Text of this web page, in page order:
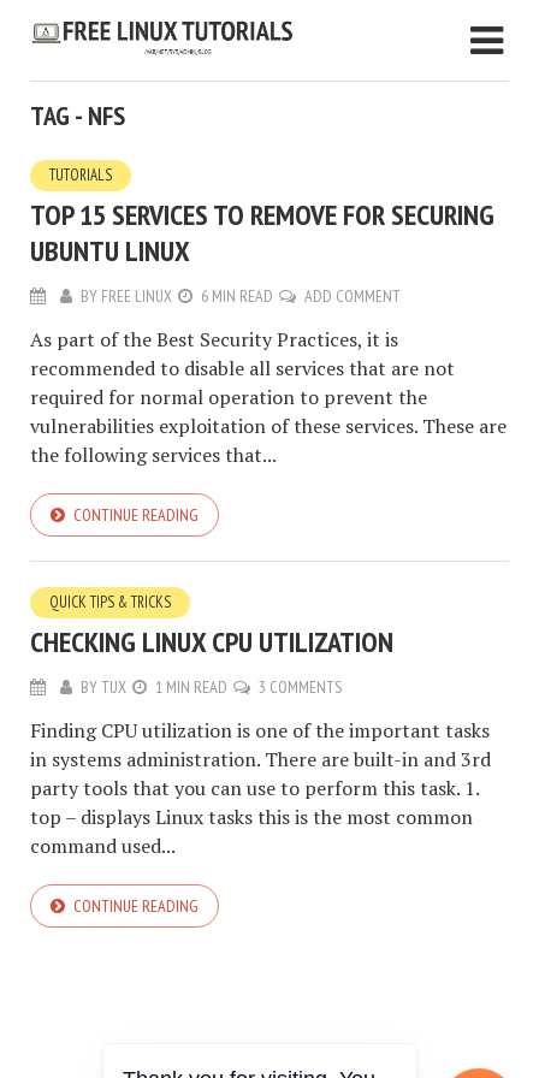
TAG - NFS
TUTORIALS
TOP 15 SERVICES TO REMOVE FOR SECURING
UBUNTU LINUX
BY FREE LINUX 6 MIN READ ADD COMMENT
As part of the Best Security Practices, it is
recommended to disable all services that are not
required for normal operation to prevent the
vulnerabilities exploitation of these services. These are
the following services that...
CONTINUE READING
QUICK TIPS & TRICKS
CHECKING LINUX CPU UTILIZATION
BYTUX 1 MIN READ 3 COMMENTS
Finding CPU utilization is one of the important tasks
in systems administration. There are built-in and 3rd
party tools that you can use to perform this task. 1.
top – displays Linux tasks this is the most common
command used...
CONTINUE READING